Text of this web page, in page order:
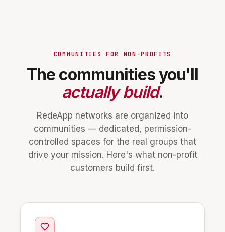
COMMUNITIES FOR NON-PROFITS
The communities you'll
actually build.
RedeApp networks are organized into
communities — dedicated, permission-
controlled spaces for the real groups that
drive your mission. Here's what non-profit
customers build first.